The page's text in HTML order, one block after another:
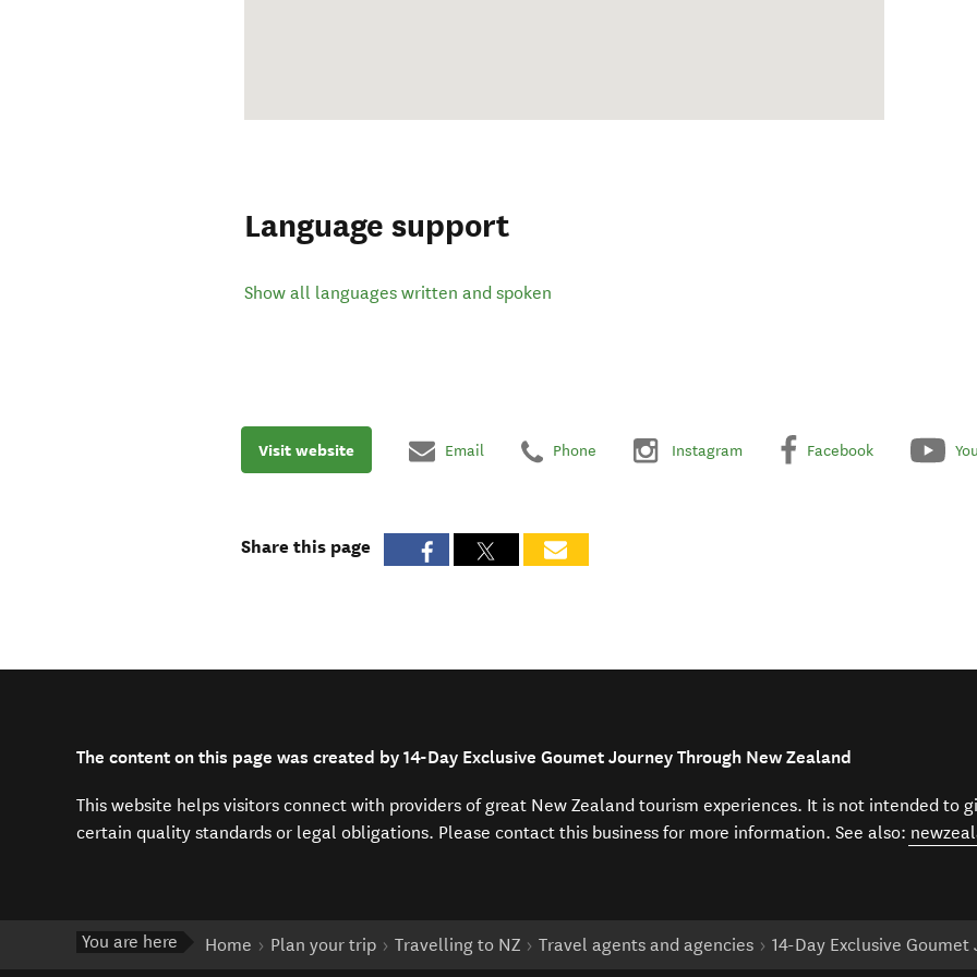
Language support
Show all languages written and spoken
Visit website Email Phone Instagram Facebook
Share this page
The content on this page was created by 14-Day Exclusive Goumet Journey Through New Zealand
This website helps visitors connect with providers of great New Zealand tourism experiences. It is not intended to
certain quality standards or legal obligations. Please contact this business for more information. See also:
You are here Home Plan your trip Travelling to NZ Travel agents and agencies 14-Day Exclusive